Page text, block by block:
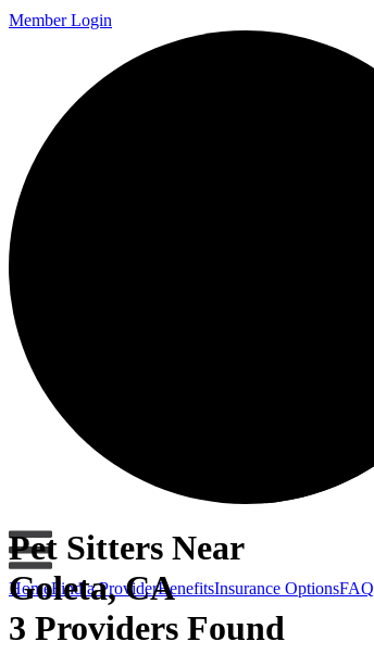
Member Login
HomeFind a ProviderBenefitsInsurance OptionsFAQ
Pet Sitters Near
Goleta, CA
3 Providers Found